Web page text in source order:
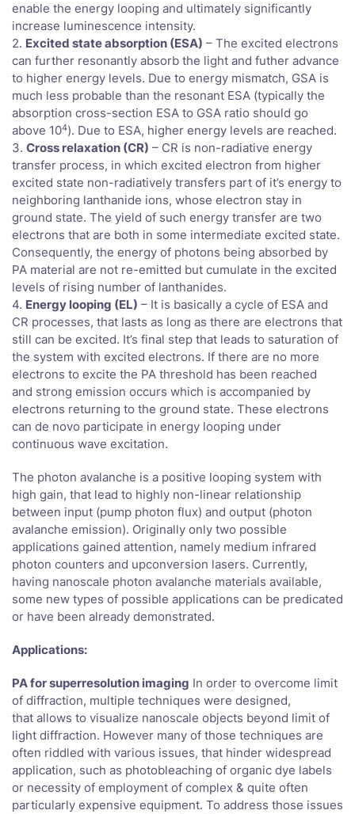
enable the energy looping and ultimately significantly
increase luminescence intensity.
2. Excited state absorption (ESA) – The excited electrons
can further resonantly absorb the light and futher advance
to higher energy levels. Due to energy mismatch, GSA is
much less probable than the resonant ESA (typically the
absorption cross-section ESA to GSA ratio should go
above 104). Due to ESA, higher energy levels are reached.
3. Cross relaxation (CR) – CR is non-radiative energy
transfer process, in which excited electron from higher
excited state non-radiatively transfers part of it’s energy to
neighboring lanthanide ions, whose electron stay in
ground state. The yield of such energy transfer are two
electrons that are both in some intermediate excited state.
Consequently, the energy of photons being absorbed by
PA material are not re-emitted but cumulate in the excited
levels of rising number of lanthanides.
4. Energy looping (EL) – It is basically a cycle of ESA and
CR processes, that lasts as long as there are electrons that
still can be excited. It’s final step that leads to saturation of
the system with excited electrons. If there are no more
electrons to excite the PA threshold has been reached
and strong emission occurs which is accompanied by
electrons returning to the ground state. These electrons
can de novo participate in energy looping under
continuous wave excitation.
The photon avalanche is a positive looping system with
high gain, that lead to highly non-linear relationship
between input (pump photon flux) and output (photon
avalanche emission). Originally only two possible
applications gained attention, namely medium infrared
photon counters and upconversion lasers. Currently,
having nanoscale photon avalanche materials available,
some new types of possible applications can be predicated
or have been already demonstrated.
Applications:
PA for superresolution imaging In order to overcome limit
of diffraction, multiple techniques were designed,
that allows to visualize nanoscale objects beyond limit of
light diffraction. However many of those techniques are
often riddled with various issues, that hinder widespread
application, such as photobleaching of organic dye labels
or necessity of employment of complex & quite often
particularly expensive equipment. To address those issues